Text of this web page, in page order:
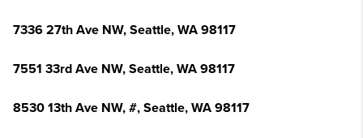
7336 27th Ave NW, Seattle, WA 98117
7551 33rd Ave NW, Seattle, WA 98117
8530 13th Ave NW, #, Seattle, WA 98117